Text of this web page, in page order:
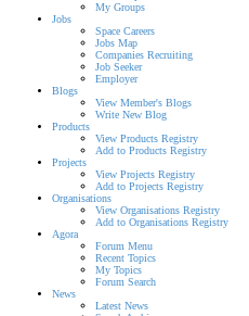
My Groups
Jobs
Space Careers
Jobs Map
Companies Recruiting
Job Seeker
Employer
Blogs
View Member's Blogs
Write New Blog
Products
View Products Registry
Add to Products Registry
Projects
View Projects Registry
Add to Projects Registry
Organisations
View Organisations Registry
Add to Organisations Registry
Agora
Forum Menu
Recent Topics
My Topics
Forum Search
News
Latest News